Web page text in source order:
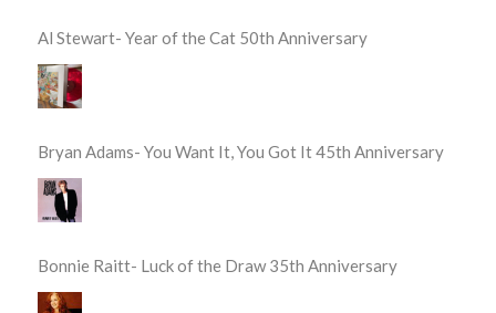
Al Stewart- Year of the Cat 50th Anniversary
Bryan Adams- You Want It, You Got It 45th Anniversary
Bonnie Raitt- Luck of the Draw 35th Anniversary